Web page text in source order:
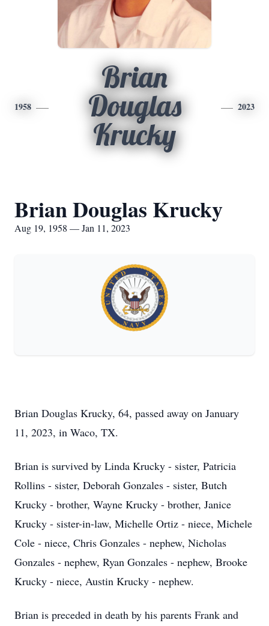
1958
Brian
Douglas
Krucky
2023
Brian Douglas Krucky
Aug 19, 1958 — Jan 11, 2023
Brian Douglas Krucky, 64, passed away on January
11, 2023, in Waco, TX.
Brian is survived by Linda Krucky - sister, Patricia
Rollins - sister, Deborah Gonzales - sister, Butch
Krucky - brother, Wayne Krucky - brother, Janice
Krucky - sister-in-law, Michelle Ortiz - niece, Michele
Cole - niece, Chris Gonzales - nephew, Nicholas
Gonzales - nephew, Ryan Gonzales - nephew, Brooke
Krucky - niece, Austin Krucky - nephew.
Brian is preceded in death by his parents Frank and